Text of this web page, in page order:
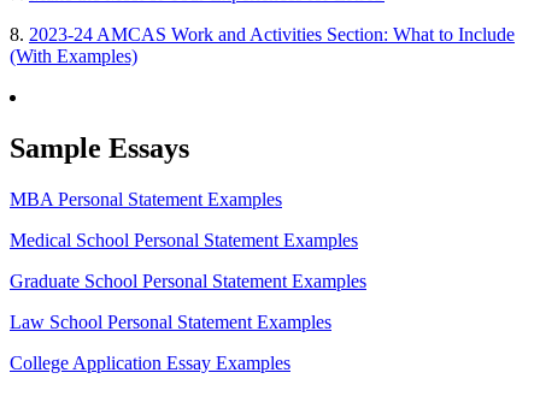
8. 2023-24 AMCAS Work and Activities Section: What to Include
(With Examples)
Sample Essays
MBA Personal Statement Examples
Medical School Personal Statement Examples
Graduate School Personal Statement Examples
Law School Personal Statement Examples
College Application Essay Examples